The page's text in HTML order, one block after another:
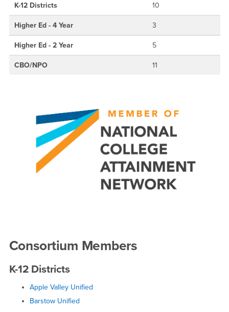
K-12 Districts 10
Higher Ed - 4 Year 3
Higher Ed - 2 Year 5
CBO/NPO 11
Consortium Members
K-12 Districts
Apple Valley Unified
Barstow Unified